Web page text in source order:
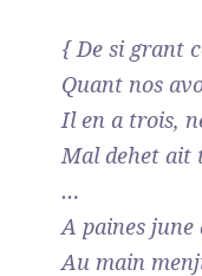
{ De si grant
Quant nos
Il en a trois,
Mal dehet ait
…
A paines june
Au main